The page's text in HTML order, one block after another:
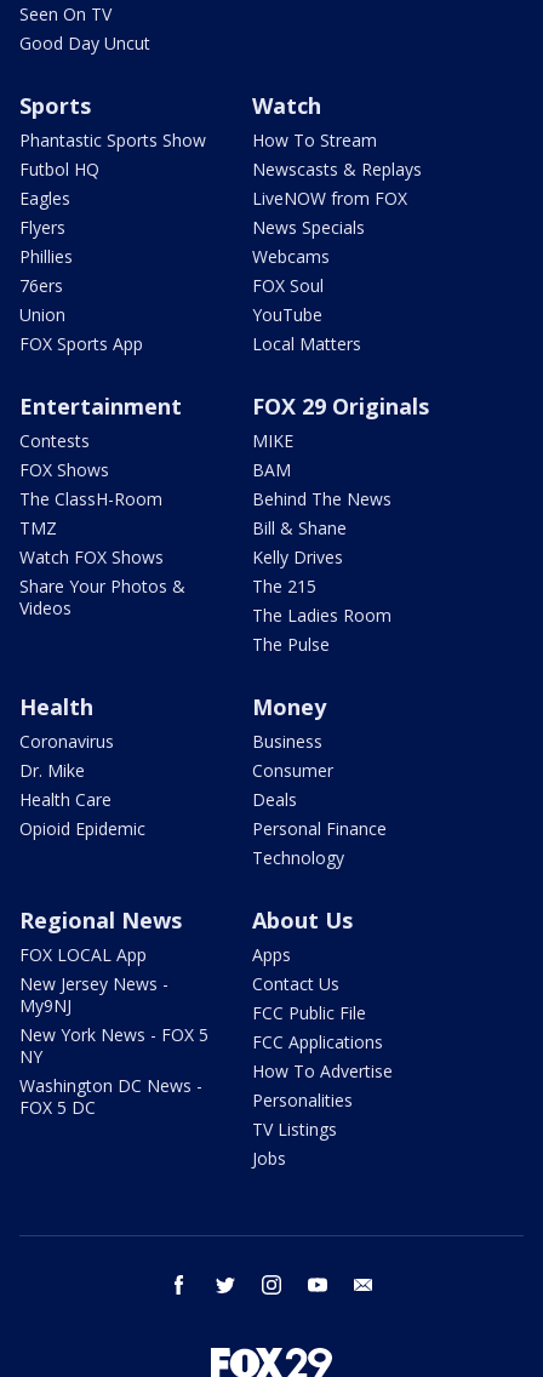
Seen On TV
Good Day Uncut
Sports
Phantastic Sports Show
Futbol HQ
Eagles
Flyers
Phillies
76ers
Union
FOX Sports App
Watch
How To Stream
Newscasts & Replays
LiveNOW from FOX
News Specials
Webcams
FOX Soul
YouTube
Local Matters
Entertainment
Contests
FOX Shows
The ClassH-Room
TMZ
Watch FOX Shows
Share Your Photos &
Videos
FOX 29 Originals
MIKE
BAM
Behind The News
Bill & Shane
Kelly Drives
The 215
The Ladies Room
The Pulse
Health
Coronavirus
Dr. Mike
Health Care
Opioid Epidemic
Money
Business
Consumer
Deals
Personal Finance
Technology
Regional News
FOX LOCAL App
New Jersey News -
My9NJ
New York News - FOX 5
NY
Washington DC News -
FOX 5 DC
About Us
Apps
Contact Us
FCC Public File
FCC Applications
How To Advertise
Personalities
TV Listings
Jobs
facebook twitter instagram youtube